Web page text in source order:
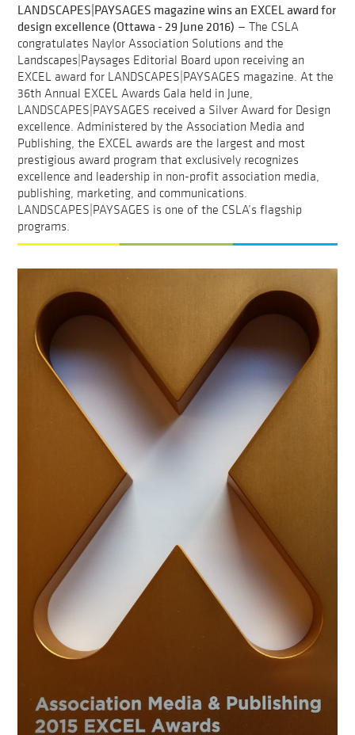
LANDSCAPES|PAYSAGES magazine wins an EXCEL award for
design excellence (Ottawa - 29 June 2016) — The CSLA
congratulates Naylor Association Solutions and the
Landscapes|Paysages Editorial Board upon receiving an
EXCEL award for LANDSCAPES|PAYSAGES magazine. At the
36th Annual EXCEL Awards Gala held in June,
LANDSCAPES|PAYSAGES received a Silver Award for Design
excellence. Administered by the Association Media and
Publishing, the EXCEL awards are the largest and most
prestigious award program that exclusively recognizes
excellence and leadership in non-profit association media,
publishing, marketing, and communications.
LANDSCAPES|PAYSAGES is one of the CSLA’s flagship
programs.